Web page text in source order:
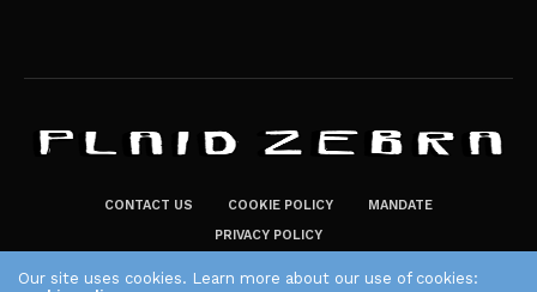
CONTACT US COOKIE POLICY
MANDATE
PRIVACY POLICY
Our site uses cookies. Learn more about our use of cookies: